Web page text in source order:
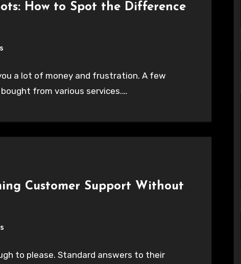
How to Spot the Difference
a lot of money and frustration. A few
from various services.…
Customer Support Without
to please. Standard answers to their